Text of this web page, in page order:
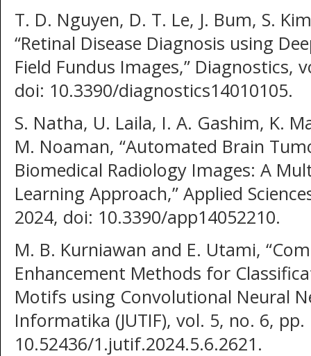
T. D. Nguyen, D. T. Le, J. Bum, S.
“Retinal Disease Diagnosis using
Field Fundus Images,” Diagnostics,
doi: 10.3390/diagnostics14010105.
S. Natha, U. Laila, I. A. Gashim, K.
M. Noaman, “Automated Brain
Biomedical Radiology Images: A
Learning Approach,” Applied
2024, doi: 10.3390/app14052210.
M. B. Kurniawan and E. Utami,
Enhancement Methods for
Motifs using Convolutional Neural
Informatika (JUTIF), vol. 5, no. 6,
10.52436/1.jutif.2024.5.6.2621.